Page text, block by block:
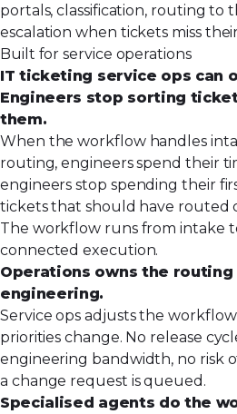
portals, classification, routing to
escalation when tickets miss
Built for service operations
IT ticketing service ops can
Engineers stop sorting
them.
When the workflow handles
routing, engineers spend their
engineers stop spending their
tickets that should have routed
The workflow runs from intake
connected execution.
Operations owns the
engineering.
Service ops adjusts the
priorities change. No release
engineering bandwidth, no risk
a change request is queued.
Specialised agents do the